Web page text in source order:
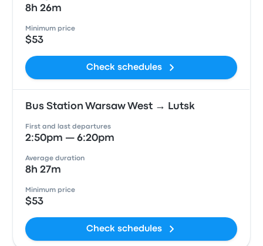
8h 26m
Minimum price
$53
Check schedules
Bus Station Warsaw West → Lutsk
First and last departures
2:50pm — 6:20pm
Average duration
8h 27m
Minimum price
$53
Check schedules